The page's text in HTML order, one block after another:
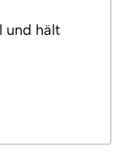
und hält